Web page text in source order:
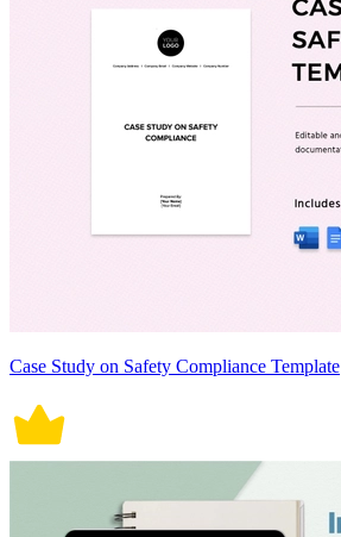
Case Study on Safety Compliance Template